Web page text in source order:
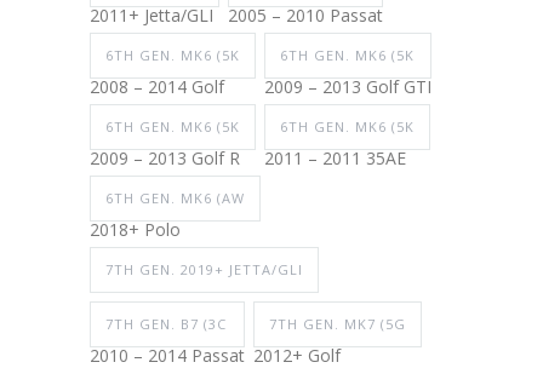
2011+ Jetta/GLI 2005 – 2010 Passat
6TH GEN. MK6 (5K
2008 – 2014 Golf
6TH GEN. MK6 (5K
2009 – 2013 Golf GTI
6TH GEN. MK6 (5K
2009 – 2013 Golf R
6TH GEN. MK6 (5K
2011 – 2011 35AE
6TH GEN. MK6 (AW
2018+ Polo
7TH GEN. 2019+ JETTA/GLI
7TH GEN. B7 (3C
2010 – 2014 Passat
7TH GEN. MK7 (5G
2012+ Golf